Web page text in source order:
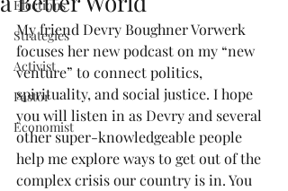
Elections
Strategies
Activist
Pastor
Economist
My friend Devry Boughner Vorwerk
focuses her new podcast on my “new
venture” to connect politics,
spirituality, and social justice. I hope
you will listen in as Devry and several
other super-knowledgeable people
help me explore ways to get out of the
complex crisis our country is in. You